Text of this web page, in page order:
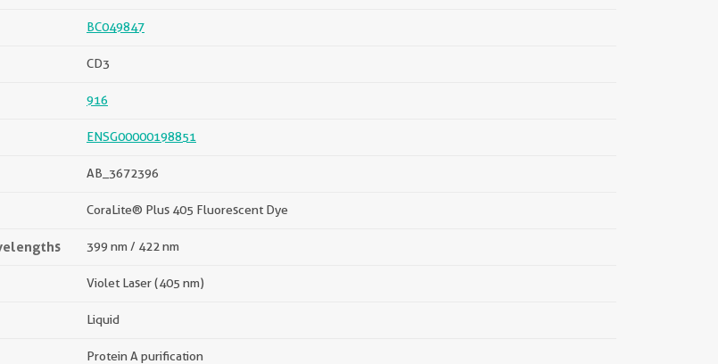
BC049847
CD3
916
ENSG00000198851
AB_3672396
CoraLite® Plus 405 Fluorescent Dye
399 nm / 422 nm
Violet Laser (405 nm)
Liquid
Protein A purification